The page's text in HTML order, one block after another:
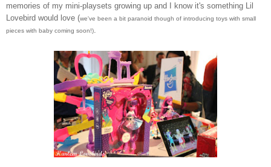
memories of my mini-playsets growing up and I know it's something Lil
Lovebird would love (we've been a bit paranoid though of introducing toys with small
pieces with baby coming soon!)